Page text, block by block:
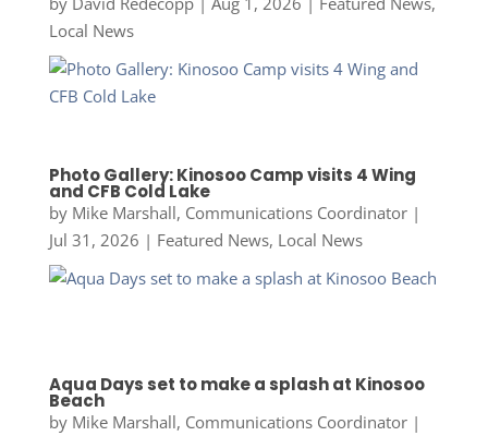
Local News
Photo Gallery: Kinosoo Camp visits 4 Wing
and CFB Cold Lake
by Mike Marshall, Communications Coordinator|
Jul 31, 2026 | Featured News, Local News
Aqua Days set to make a splash at Kinosoo
Beach
by Mike Marshall, Communications Coordinator|